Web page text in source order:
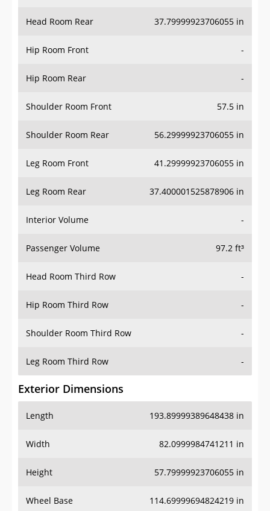
Head Room Rear 37.79999923706055 in
Hip Room Front -
Hip Room Rear -
Shoulder Room Front 57.5 in
Shoulder Room Rear 56.29999923706055 in
Leg Room Front 41.29999923706055 in
Leg Room Rear 37.400001525878906 in
Interior Volume -
Passenger Volume 97.2 ft³
Head Room Third Row -
Hip Room Third Row -
Shoulder Room Third Row -
Leg Room Third Row -
Exterior Dimensions
Length 193.89999389648438 in
Width 82.0999984741211 in
Height 57.79999923706055 in
Wheel Base 114.69999694824219 in